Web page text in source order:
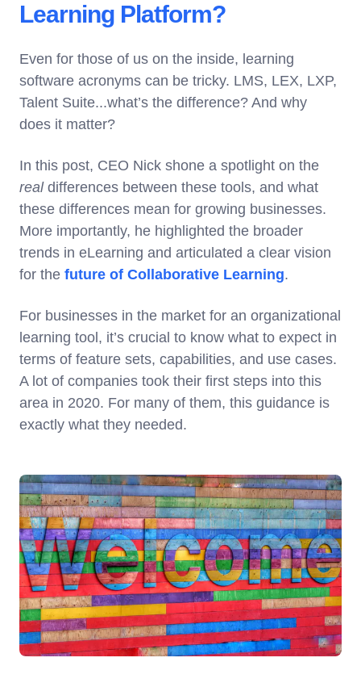
Learning Platform?
Even for those of us on the inside, learning
software acronyms can be tricky. LMS, LEX, LXP,
Talent Suite...what’s the difference? And why
does it matter?
In this post, CEO Nick shone a spotlight on the
real differences between these tools, and what
these differences mean for growing businesses.
More importantly, he highlighted the broader
trends in eLearning and articulated a clear vision
for the future of Collaborative Learning.
For businesses in the market for an organizational
learning tool, it’s crucial to know what to expect in
terms of feature sets, capabilities, and use cases.
A lot of companies took their first steps into this
area in 2020. For many of them, this guidance is
exactly what they needed.